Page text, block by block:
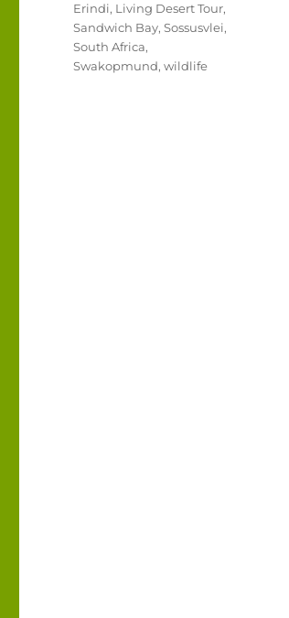
Erindi, Living Desert Tour,
Sandwich Bay,Sossusvlei,
South Africa,
Swakopmund,wildlife